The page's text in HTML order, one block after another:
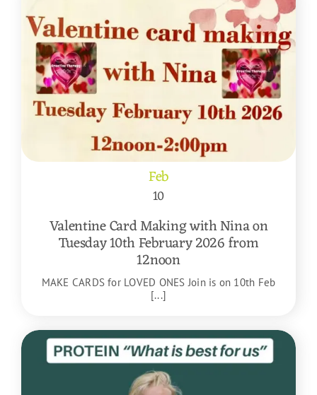
Feb
10
Valentine Card Making with Nina on
Tuesday 10th February 2026 from
12noon
MAKE CARDS for LOVED ONES Join is on 10th Feb
[...]